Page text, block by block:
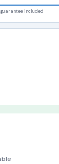
included